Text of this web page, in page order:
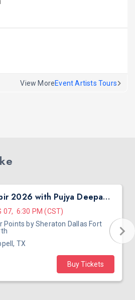
View MoreEvent Artists Tours
South Central Shibir 2026 with Pujya Deepakbhai
07, 6:30 PM (CST)
Points by Sheraton Dallas Fort
TX
Buy Tickets